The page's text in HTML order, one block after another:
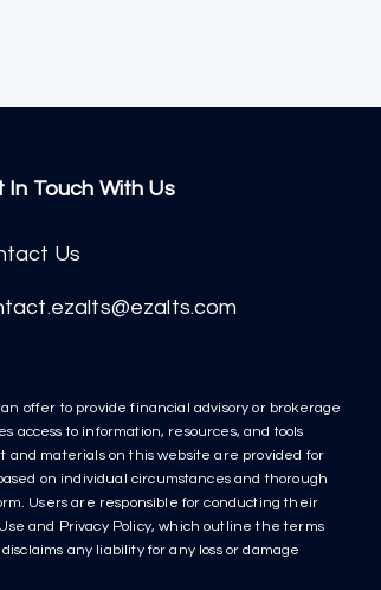
In Touch With Us
Us
offer to provide financial advisory or brokerage
access to information, resources, and tools
materials on this website are provided for
on individual circumstances and thorough
Users are responsible for conducting their
and Privacy Policy, which outline the terms
any liability for any loss or damage